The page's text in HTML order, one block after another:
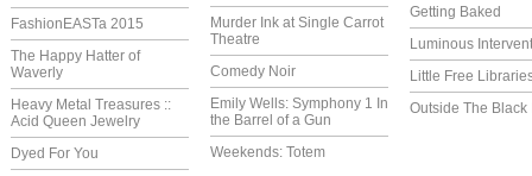
FashionEASTa 2015
The Happy Hatter of
Waverly
Heavy Metal Treasures ::
Acid Queen Jewelry
Dyed For You
Murder Ink at Single Carrot
Theatre
Comedy Noir
Emily Wells: Symphony 1 In
the Barrel of a Gun
Weekends: Totem
Getting Baked
Luminous
Little Free
Outside The Black